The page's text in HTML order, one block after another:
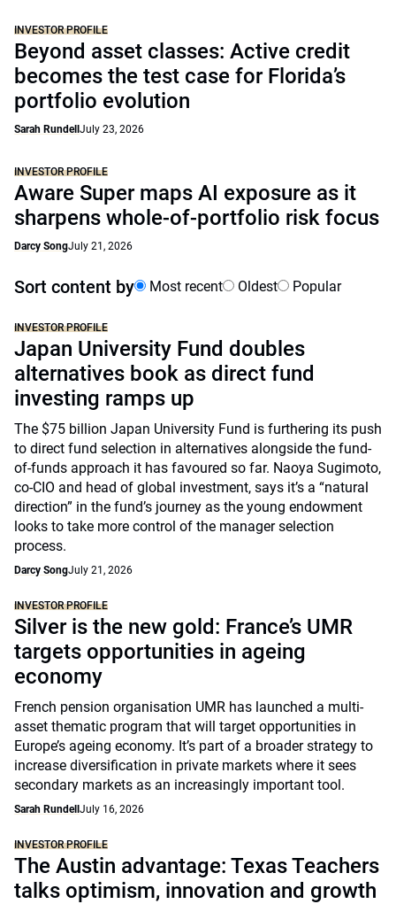
INVESTOR PROFILE
Beyond asset classes: Active credit
becomes the test case for Florida’s
portfolio evolution
Sarah Rundell July 23, 2026
INVESTOR PROFILE
Aware Super maps AI exposure as it
sharpens whole-of-portfolio risk focus
Darcy SongJuly 21, 2026
Sort content by Most recent Oldest Popular
INVESTOR PROFILE
Japan University Fund doubles
alternatives book as direct fund
investing ramps up
The $75 billion Japan University Fund is furthering its push
to direct fund selection in alternatives alongside the fund-
of-funds approach it has favoured so far. Naoya Sugimoto,
co-CIO and head of global investment, says it’s a “natural
direction” in the fund’s journey as the young endowment
looks to take more control of the manager selection
process.
Darcy SongJuly 21, 2026
INVESTOR PROFILE
Silver is the new gold: France’s UMR
targets opportunities in ageing
economy
French pension organisation UMR has launched a multi-
asset thematic program that will target opportunities in
Europe’s ageing economy. It’s part of a broader strategy to
increase diversification in private markets where it sees
secondary markets as an increasingly important tool.
Sarah Rundell July 16, 2026
INVESTOR PROFILE
The Austin advantage: Texas Teachers
talks optimism, innovation and growth